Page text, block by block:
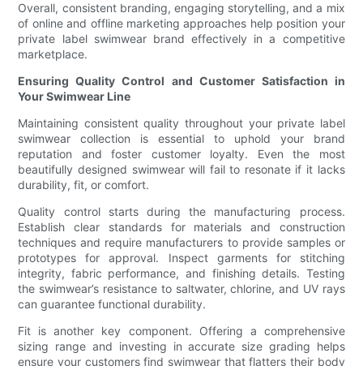
Overall, consistent branding, engaging storytelling, and a mix
of online and offline marketing approaches help position your
private label swimwear brand effectively in a competitive
marketplace.
Ensuring Quality Control and Customer Satisfaction in
Your Swimwear Line
Maintaining consistent quality throughout your private label
swimwear collection is essential to uphold your brand
reputation and foster customer loyalty. Even the most
beautifully designed swimwear will fail to resonate if it lacks
durability, fit, or comfort.
Quality control starts during the manufacturing process.
Establish clear standards for materials and construction
techniques and require manufacturers to provide samples or
prototypes for approval. Inspect garments for stitching
integrity, fabric performance, and finishing details. Testing
the swimwear’s resistance to saltwater, chlorine, and UV rays
can guarantee functional durability.
Fit is another key component. Offering a comprehensive
sizing range and investing in accurate size grading helps
ensure your customers find swimwear that flatters their body